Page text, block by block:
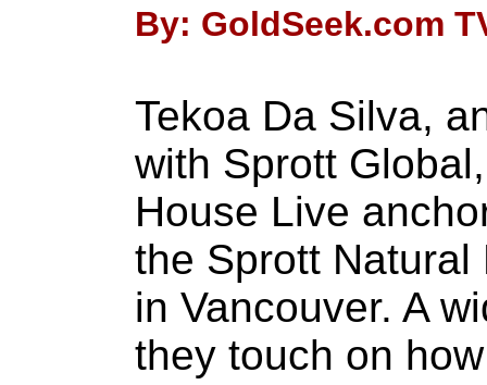
By: GoldSeek.com
Tekoa Da Silva,
with Sprott
House Live
the Sprott Natural
in Vancouver. A
they touch on